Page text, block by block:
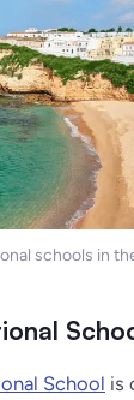
schools in
School is